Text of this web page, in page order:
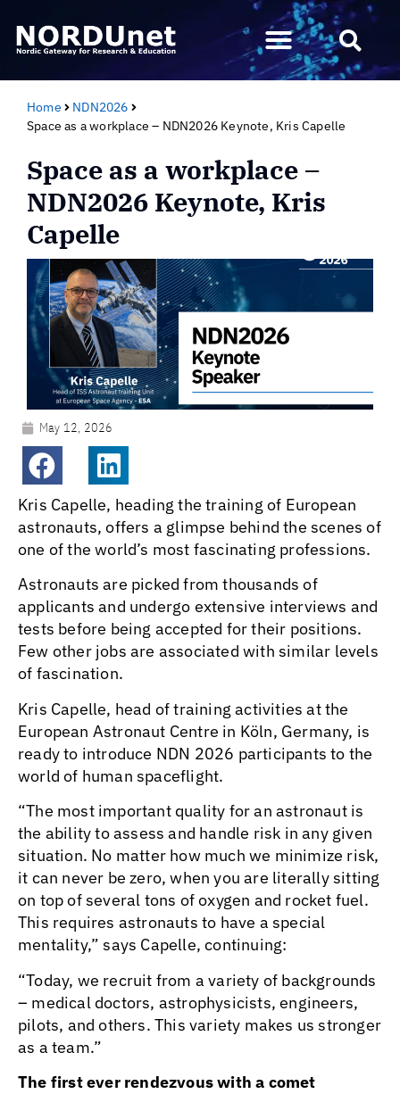
Home
NDN2026
Space as a workplace – NDN2026 Keynote, Kris Capelle
Space as a workplace –
NDN2026 Keynote, Kris
Capelle
May 12, 2026
Kris Capelle, heading the training of European
astronauts, offers a glimpse behind the scenes of
one of the world’s most fascinating professions.
Astronauts are picked from thousands of
applicants and undergo extensive interviews and
tests before being accepted for their positions.
Few other jobs are associated with similar levels
of fascination.
Kris Capelle, head of training activities at the
European Astronaut Centre in Köln, Germany, is
ready to introduce NDN 2026 participants to the
world of human spaceflight.
“The most important quality for an astronaut is
the ability to assess and handle risk in any given
situation. No matter how much we minimize risk,
it can never be zero, when you are literally sitting
on top of several tons of oxygen and rocket fuel.
This requires astronauts to have a special
mentality,” says Capelle, continuing:
“Today, we recruit from a variety of backgrounds
– medical doctors, astrophysicists, engineers,
pilots, and others. This variety makes us stronger
as a team.”
The first ever rendezvous with a comet